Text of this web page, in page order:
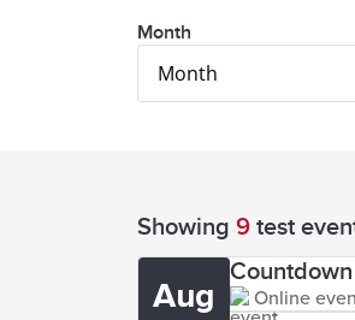
Month
Month
Showing 9 test
Aug
Countdown
Online